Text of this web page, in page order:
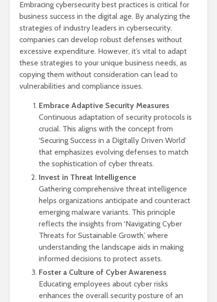
Embracing cybersecurity best practices is critical for
business success in the digital age. By analyzing the
strategies of industry leaders in cybersecurity,
companies can develop robust defenses without
excessive expenditure. However, it’s vital to adapt
these strategies to your unique business needs, as
copying them without consideration can lead to
vulnerabilities and compliance issues.
Embrace Adaptive Security Measures
Continuous adaptation of security protocols is
crucial. This aligns with the concept from
‘Securing Success in a Digitally Driven World’
that emphasizes evolving defenses to match
the sophistication of cyber threats.
Invest in Threat Intelligence
Gathering comprehensive threat intelligence
helps organizations anticipate and counteract
emerging malware variants. This principle
reflects the insights from ‘Navigating Cyber
Threats for Sustainable Growth,’ where
understanding the landscape aids in making
informed decisions to protect assets.
Foster a Culture of Cyber Awareness
Educating employees about cyber risks
enhances the overall security posture of an